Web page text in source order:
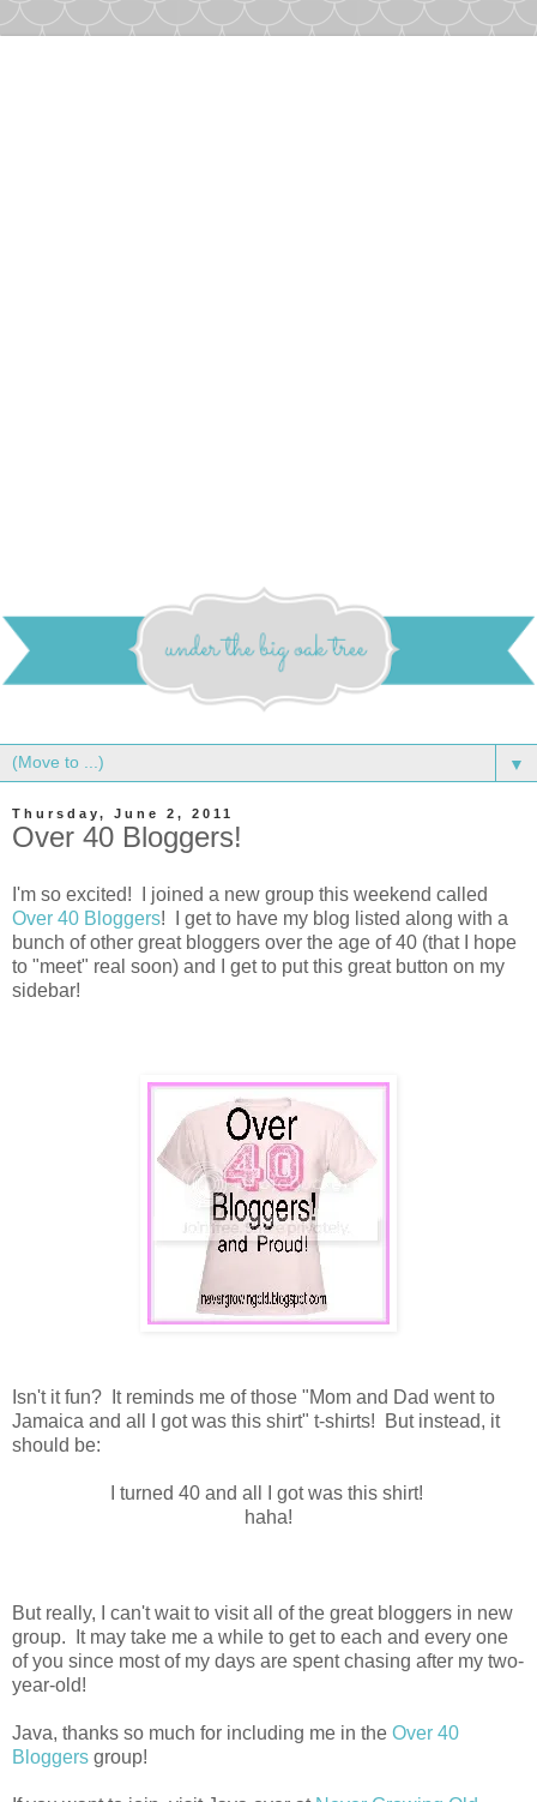
▼
Thursday, June 2, 2011
Over 40 Bloggers!
I'm so excited! I joined a new group this weekend called
Over 40 Bloggers! I get to have my blog listed along with a
bunch of other great bloggers over the age of 40 (that I hope
to "meet" real soon) and I get to put this great button on my
sidebar!
Isn't it fun? It reminds me of those "Mom and Dad went to
Jamaica and all I got was this shirt" t-shirts! But instead, it
should be:
I turned 40 and all I got was this shirt!
haha!
But really, I can't wait to visit all of the great bloggers in new
group. It may take me a while to get to each and every one
of you since most of my days are spent chasing after my two-
year-old!
Java, thanks so much for including me in the Over 40
Bloggers group!